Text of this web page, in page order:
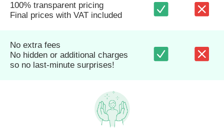
100% transparent pricing
Final prices with VAT included
No extra fees
No hidden or additional charges
so no last-minute surprises!